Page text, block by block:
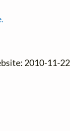
2010-11-22